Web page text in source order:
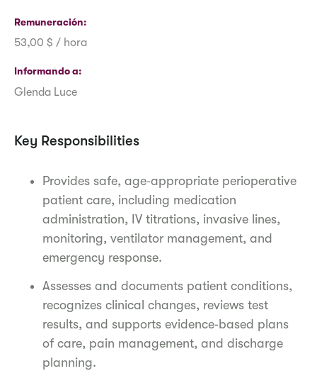
Remuneración
53,00 $ / hora
Informando a
Glenda Luce
Key Responsibilities
Provides safe, age‑appropriate perioperative
patient care, including medication
administration, IV titrations, invasive lines,
monitoring, ventilator management, and
emergency response.
Assesses and documents patient conditions,
recognizes clinical changes, reviews test
results, and supports evidence‑based plans
of care, pain management, and discharge
planning.